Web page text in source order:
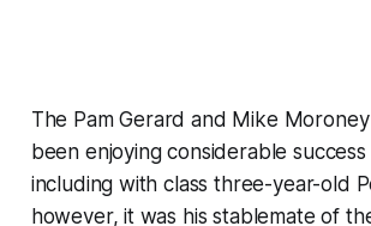
The Pam Gerard and Mike
been enjoying considerable
including with class three-year-old
however, it was his stablemate of